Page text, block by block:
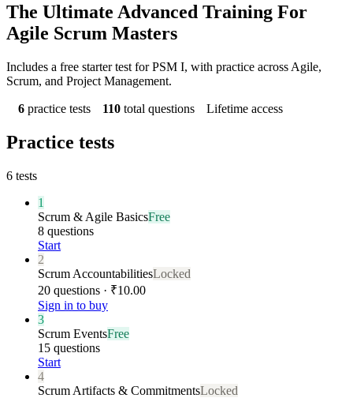
The Ultimate Advanced Training For
Agile Scrum Masters
Includes a free starter test for PSM I, with practice across Agile,
Scrum, and Project Management.
6 practice tests 110 total questions Lifetime access
Practice tests
6 tests
1
Scrum & Agile BasicsFree
8 questions
Start
2
Scrum AccountabilitiesLocked
20 questions · ₹10.00
Sign in to buy
3
Scrum EventsFree
15 questions
Start
4
Scrum Artifacts & CommitmentsLocked